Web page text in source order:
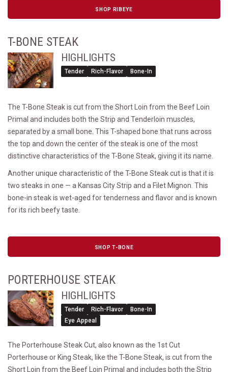
SHOP RIBEYE
T-BONE STEAK
HIGHLIGHTS
Tender Rich-Flavor Bone-In
The T-Bone Steak is cut from the Short Loin from the Beef Loin
Primal and includes both the Strip and Tenderloin muscles,
separated by a small bone. This T-shaped bone that runs across
the top and down the center of the steak is one of the most
distinctive characteristics of the T-Bone Steak, giving it its name.
Another unique characteristic of the T-Bone Steak cut is that it is
two steaks in one — a Kansas City Strip and a Filet Mignon. This
bone-in steak is wet-aged for tenderness and flavor and is known
for its rich beefy taste.
SHOP T-BONE
PORTERHOUSE STEAK
HIGHLIGHTS
Tender Rich-Flavor
Bone-In
Eye Appeal
The Porterhouse Steak Cut, also known as the 1st Cut
Porterhouse or King Steak, like the T-Bone Steak, is cut from the
Short Loin from the Beef Loin Primal and includes both the Strip